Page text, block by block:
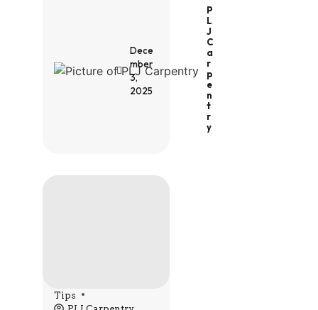
P
L
J
C
A
R
P
E
N
T
R
Y
Dece
mber
3,
2025
Tips